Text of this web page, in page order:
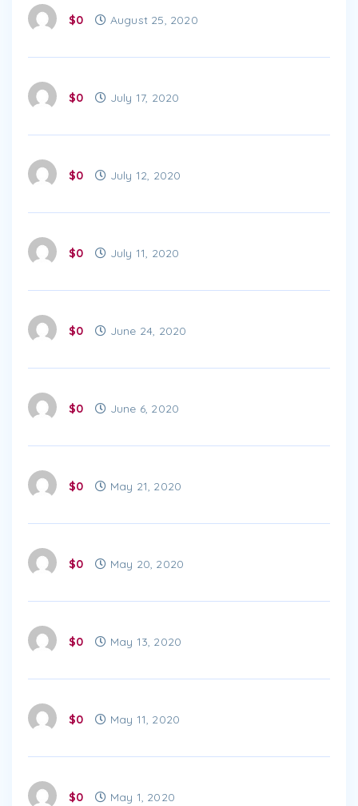
$0 August 25, 2020
$0 July 17, 2020
$0 July 12, 2020
$0 July 11, 2020
$0 June 24, 2020
$0 June 6, 2020
$0 May 21, 2020
$0 May 20, 2020
$0 May 13, 2020
$0 May 11, 2020
$0 May 1, 2020